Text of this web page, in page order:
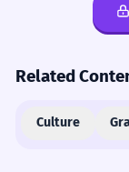
Related
Culture